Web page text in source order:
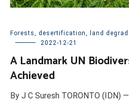
Forests, desertification, land
2022-12-21
A Landmark UN
Achieved
By J C Suresh TORONTO (IDN)